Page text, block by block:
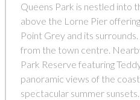
Queens Park is nestled into
above the Lorne Pier
Point Grey and its
from the town centre.
Park Reserve featuring
panoramic views of the
spectacular summer